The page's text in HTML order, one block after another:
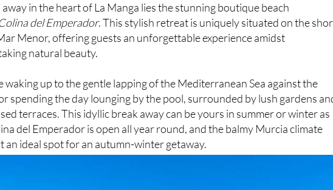
away in the heart of La Manga lies the stunning boutique beach
del Emperador. This stylish retreat is uniquely situated on the
Menor, offering guests an unforgettable experience amidst
natural beauty.
waking up to the gentle lapping of the Mediterranean Sea against the
spending the day lounging by the pool, surrounded by lush gardens
terraces. This idyllic break away can be yours in summer or winter as
del Emperador is open all year round, and the balmy Murcia climate
an ideal spot for an autumn-winter getaway.